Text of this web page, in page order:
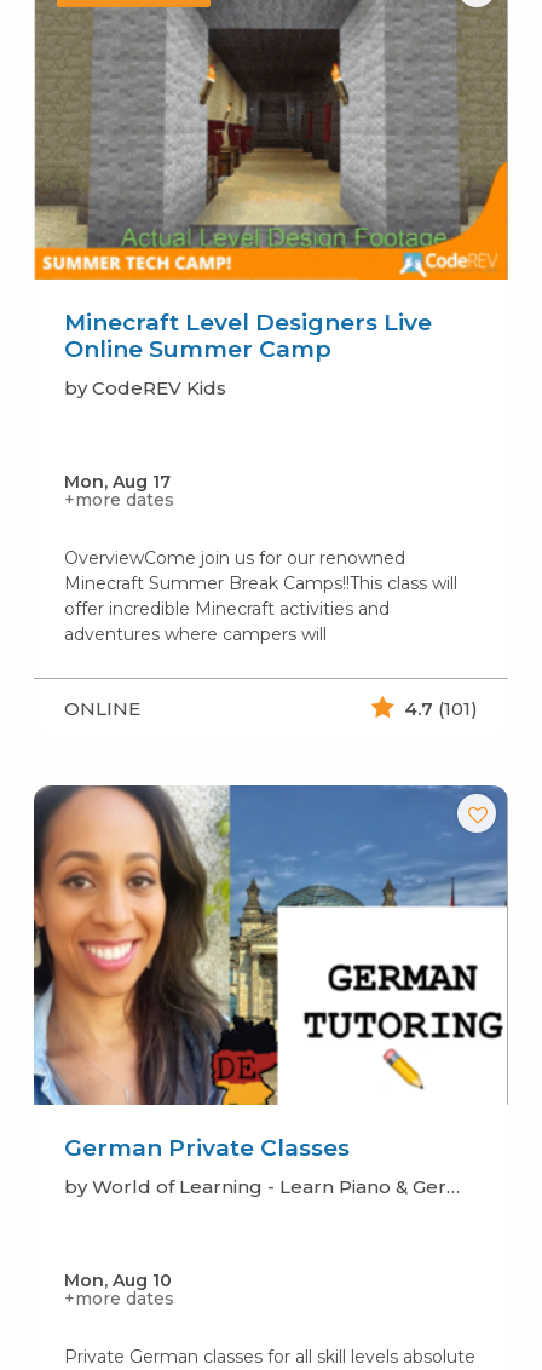
Minecraft Level Designers Live
Online Summer Camp
by CodeREV Kids
Mon, Aug 17
+more dates
OverviewCome join us for our renowned
Minecraft Summer Break Camps!!This class will
offer incredible Minecraft activities and
adventures where campers will
ONLINE 4.7 (101)
German Private Classes
by World of Learning - Learn Piano & German
Mon, Aug 10
+more dates
Private German classes for all skill levels absolute